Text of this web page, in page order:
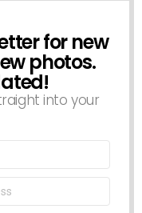
for new
photos.
into your